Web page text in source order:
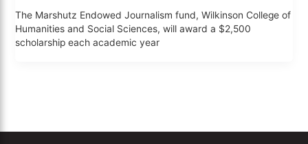
The Marshutz Endowed Journalism fund, Wilkinson College of
Humanities and Social Sciences, will award a $2,500
scholarship each academic year